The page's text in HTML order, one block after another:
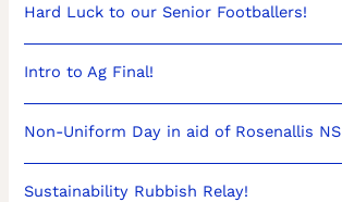
Hard Luck to our Senior Footballers!
Intro to Ag Final!
Non-Uniform Day in aid of Rosenallis NS
Sustainability Rubbish Relay!